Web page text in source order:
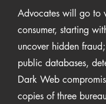
Advocates will go to
consumer, starting
uncover hidden
public databases,
Dark Web
copies of three